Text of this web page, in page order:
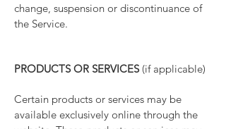
change, suspension or discontinuance of
the Service.
PRODUCTS OR SERVICES(if applicable)
Certain products or services may be
available exclusively online through the